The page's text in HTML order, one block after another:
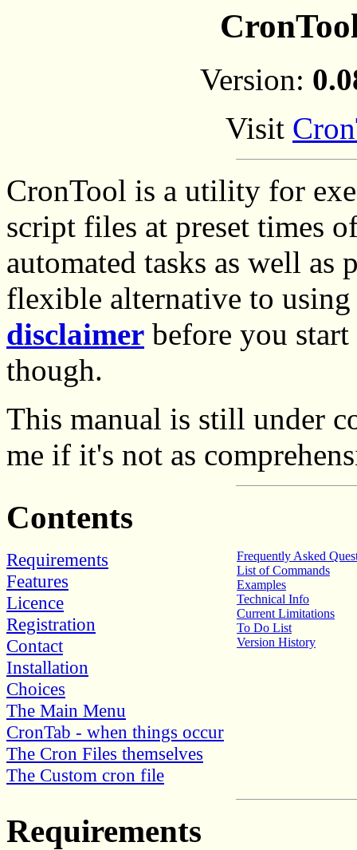
Version:
Visit
CronTool is a utility for
script files at preset times
automated tasks as well
flexible alternative to
disclaimer before you
though.
This manual is still under
me if it's not as
Contents
Requirements
Features
Licence
Registration
Contact
Installation
Choices
The Main Menu
CronTab - when things occur
The Cron Files themselves
The Custom cron file
Frequently Asked
List of Commands
Examples
Technical Info
Current Limitations
To Do List
Version History
Requirements